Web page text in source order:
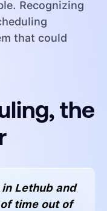
Recognizing
that could
the
Lethub and
time out of